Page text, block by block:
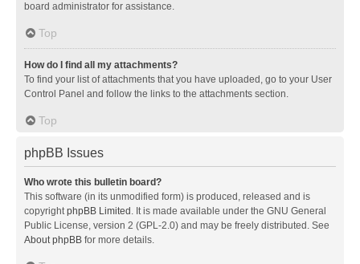
board administrator for assistance.
Top
How do I find all my attachments?
To find your list of attachments that you have uploaded, go to your User
Control Panel and follow the links to the attachments section.
Top
phpBB Issues
Who wrote this bulletin board?
This software (in its unmodified form) is produced, released and is
copyrightphpBB Limited . It is made available under the GNU General
Public License, version 2 (GPL-2.0) and may be freely distributed. See
About phpBB for more details.